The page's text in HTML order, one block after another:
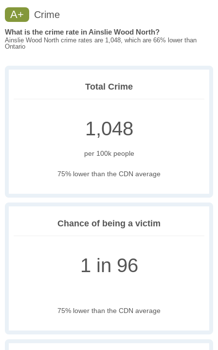
A+ Crime
What is the crime rate in Ainslie Wood North?
Ainslie Wood North crime rates are 1,048, which are 66% lower than
Ontario
Total Crime
1,048
per 100k people
75% lower than the CDN average
Chance of being a victim
1 in 96
75% lower than the CDN average